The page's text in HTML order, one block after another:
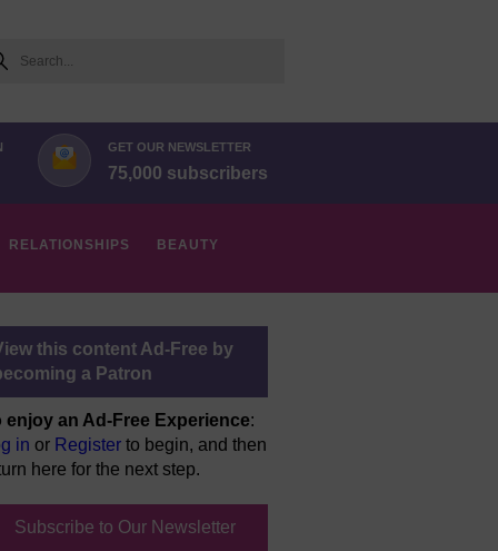
GET OUR NEWSLETTER
75,000 subscribers
RELATIONSHIPS BEAUTY
this content Ad-Free by
a Patron
enjoy an Ad-Free Experience:
in or Register to begin, and then
here for the next step.
Subscribe to Our Newsletter